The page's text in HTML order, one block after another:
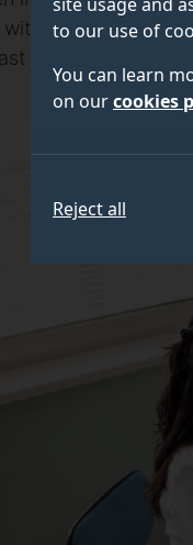
to our use of
You can learn
on ourcookies
Reject all
with more
cancer